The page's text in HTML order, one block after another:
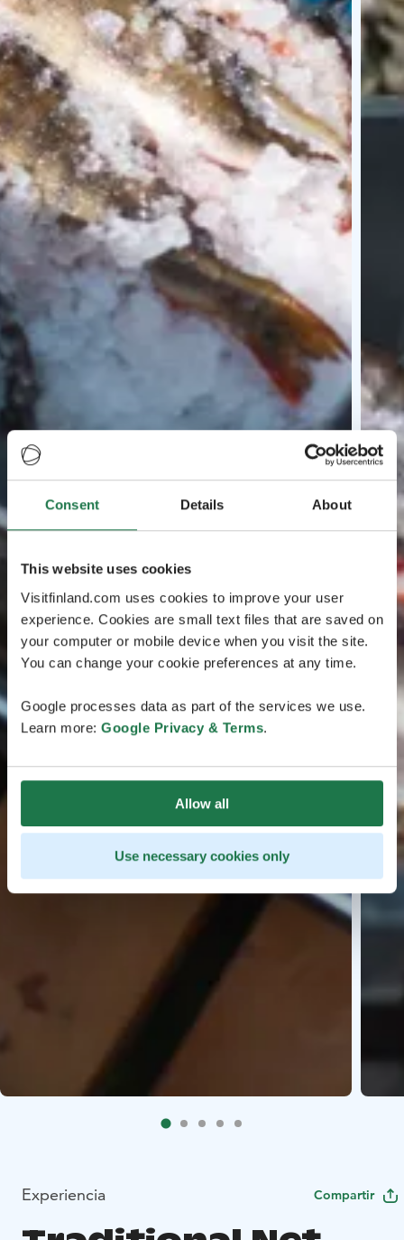
Consent Details About
This website uses cookies
Visitfinland.com uses cookies to improve your user
experience. Cookies are small text files that are saved on
your computer or mobile device when you visit the site.
You can change your cookie preferences at any time.
Google processes data as part of the services we use.
Learn more: Google Privacy & Terms.
Allow all
Use necessary cookies only
Experiencia Compartir